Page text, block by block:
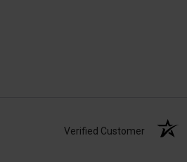
Verified Customer